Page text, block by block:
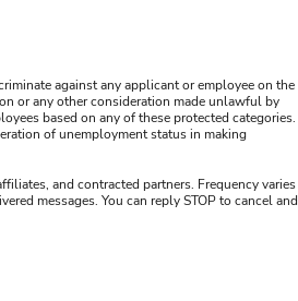
against any applicant or employee on the
or any other consideration made unlawful by
based on any of these protected categories.
of unemployment status in making
and contracted partners. Frequency varies
messages. You can reply STOP to cancel and